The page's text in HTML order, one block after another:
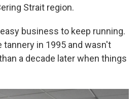
Strait region.
business to keep running.
tannery in 1995 and wasn't
a decade later when things